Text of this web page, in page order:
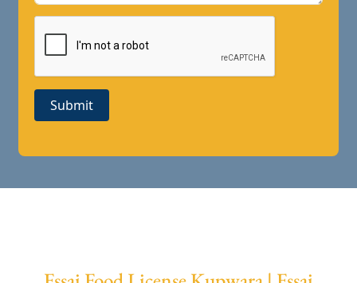
Submit